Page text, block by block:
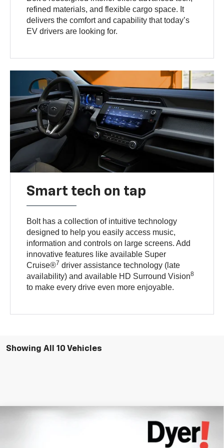
refined materials, and flexible cargo space. It
delivers the comfort and capability that today’s
EV drivers are looking for.
Smart tech on tap
Bolt has a collection of intuitive technology
designed to help you easily access music,
information and controls on large screens. Add
innovative features like available Super
Cruise®7 driver assistance technology (late
availability) and available HD Surround Vision8
to make every drive even more enjoyable.
Showing All 10 Vehicles